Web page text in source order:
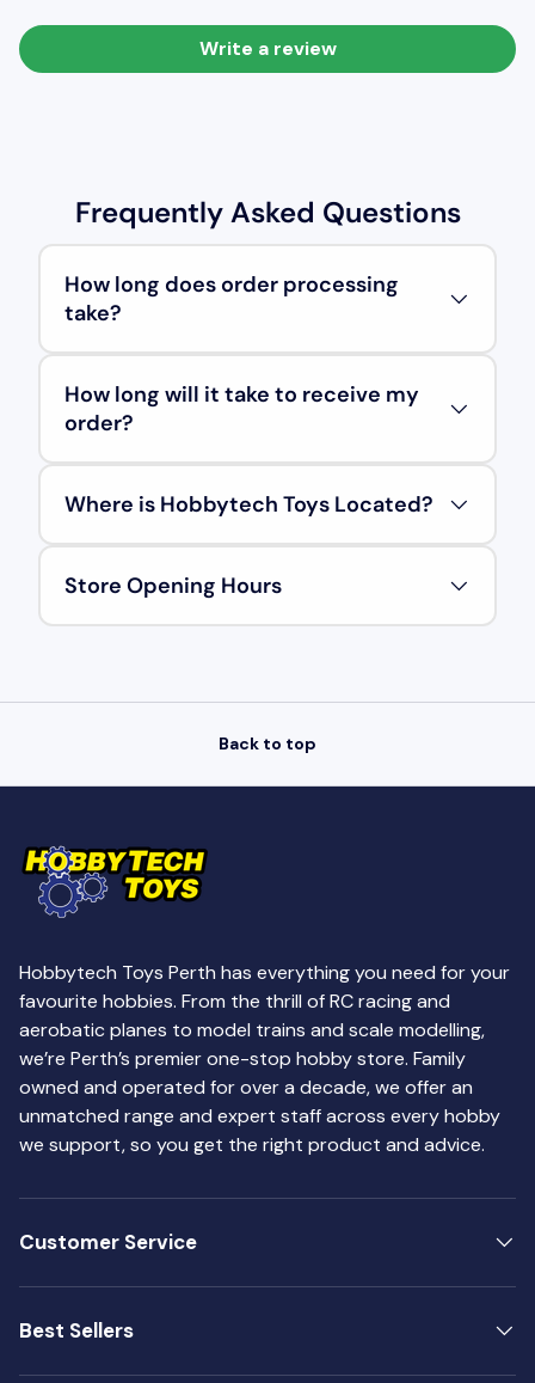
Write a review
Frequently Asked Questions
How long does order processing
take?
How long will it take to receive my
order?
Where is Hobbytech Toys Located?
Store Opening Hours
Back to top
Hobbytech Toys Perth has everything you need for your
favourite hobbies. From the thrill of RC racing and
aerobatic planes to model trains and scale modelling,
we’re Perth’s premier one-stop hobby store. Family
owned and operated for over a decade, we offer an
unmatched range and expert staff across every hobby
we support, so you get the right product and advice.
Customer Service
Best Sellers